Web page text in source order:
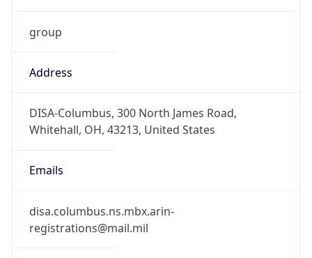
group
Address
DISA-Columbus, 300 North James Road,
Whitehall, OH, 43213, United States
Emails
disa.columbus.ns.mbx.arin-
registrations@mail.mil